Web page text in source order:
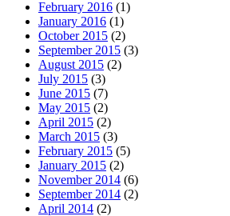
February 2016 (1)
January 2016 (1)
October 2015 (2)
September 2015 (3)
August 2015 (2)
July 2015 (3)
June 2015 (7)
May 2015 (2)
April 2015 (2)
March 2015 (3)
February 2015 (5)
January 2015 (2)
November 2014 (6)
September 2014 (2)
April 2014 (2)